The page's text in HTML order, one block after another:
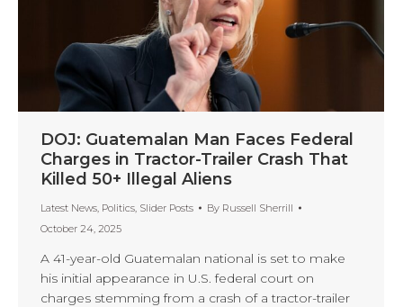
DOJ: Guatemalan Man Faces Federal
Charges in Tractor-Trailer Crash That
Killed 50+ Illegal Aliens
Latest News, Politics, Slider Posts By Russell Sherrill
October 24, 2025
A 41-year-old Guatemalan national is set to make
his initial appearance in U.S. federal court on
charges stemming from a crash of a tractor-trailer